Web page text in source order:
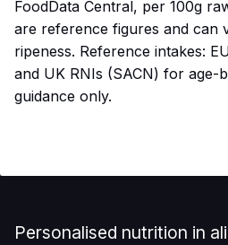
FoodData Central, per 100g
are reference figures and can
ripeness. Reference intakes:
and UK RNIs (SACN) for age-
guidance only.
Personalised nutrition in